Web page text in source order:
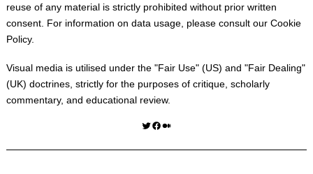
reuse of any material is strictly prohibited without prior written
consent. For information on data usage, please consult our Cookie
Policy.
Visual media is utilised under the "Fair Use" (US) and "Fair Dealing"
(UK) doctrines, strictly for the purposes of critique, scholarly
commentary, and educational review.
Twitter Facebook Medium